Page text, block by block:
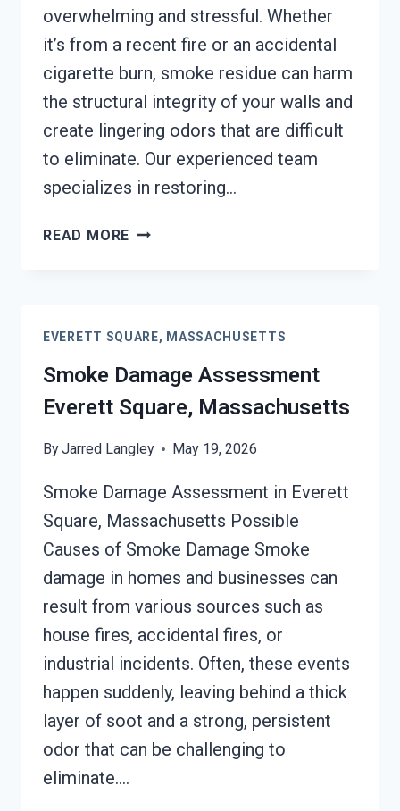
overwhelming and stressful. Whether
it’s from a recent fire or an accidental
cigarette burn, smoke residue can harm
the structural integrity of your walls and
create lingering odors that are difficult
to eliminate. Our experienced team
specializes in restoring…
READ MORE SMOKE-
SQUARE,
MASSACHUSETTS
EVERETT SQUARE, MASSACHUSETTS
Smoke Damage Assessment
Everett Square, Massachusetts
ByJarred Langley May 19, 2026
Smoke Damage Assessment in Everett
Square, Massachusetts Possible
Causes of Smoke Damage Smoke
damage in homes and businesses can
result from various sources such as
house fires, accidental fires, or
industrial incidents. Often, these events
happen suddenly, leaving behind a thick
layer of soot and a strong, persistent
odor that can be challenging to
eliminate….